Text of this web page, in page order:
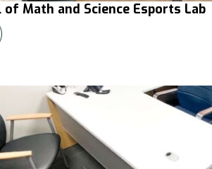
of Math and Science Esports Lab